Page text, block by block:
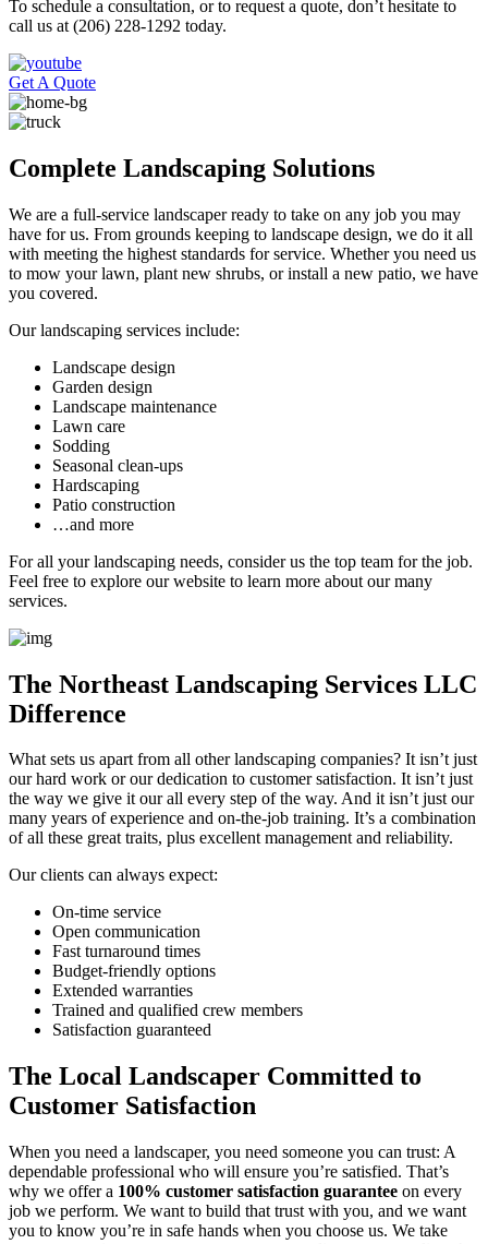
To schedule a consultation, or to request a quote, don’t hesitate to
call us at (206) 228-1292 today.
Get A Quote
Complete Landscaping Solutions
We are a full-service landscaper ready to take on any job you may
have for us. From grounds keeping to landscape design, we do it all
with meeting the highest standards for service. Whether you need us
to mow your lawn, plant new shrubs, or install a new patio, we have
you covered.
Our landscaping services include:
Landscape design
Garden design
Landscape maintenance
Lawn care
Sodding
Seasonal clean-ups
Hardscaping
Patio construction
…and more
For all your landscaping needs, consider us the top team for the job.
Feel free to explore our website to learn more about our many
services.
The Northeast Landscaping Services LLC
Difference
What sets us apart from all other landscaping companies? It isn’t just
our hard work or our dedication to customer satisfaction. It isn’t just
the way we give it our all every step of the way. And it isn’t just our
many years of experience and on-the-job training. It’s a combination
of all these great traits, plus excellent management and reliability.
Our clients can always expect:
On-time service
Open communication
Fast turnaround times
Budget-friendly options
Extended warranties
Trained and qualified crew members
Satisfaction guaranteed
The Local Landscaper Committed to
Customer Satisfaction
When you need a landscaper, you need someone you can trust: A
dependable professional who will ensure you’re satisfied. That’s
why we offer a 100% customer satisfaction guarantee on every
job we perform. We want to build that trust with you, and we want
you to know you’re in safe hands when you choose us. We take